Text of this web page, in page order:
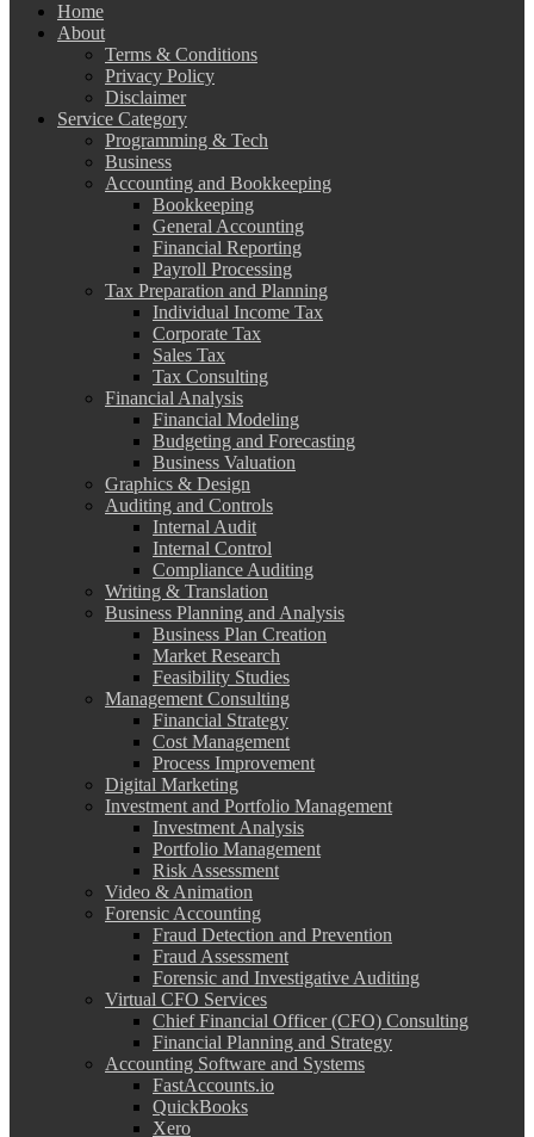
Home
About
Terms & Conditions
Privacy Policy
Disclaimer
Service Category
Programming & Tech
Business
Accounting and Bookkeeping
Bookkeeping
General Accounting
Financial Reporting
Payroll Processing
Tax Preparation and Planning
Individual Income Tax
Corporate Tax
Sales Tax
Tax Consulting
Financial Analysis
Financial Modeling
Budgeting and Forecasting
Business Valuation
Graphics & Design
Auditing and Controls
Internal Audit
Internal Control
Compliance Auditing
Writing & Translation
Business Planning and Analysis
Business Plan Creation
Market Research
Feasibility Studies
Management Consulting
Financial Strategy
Cost Management
Process Improvement
Digital Marketing
Investment and Portfolio Management
Investment Analysis
Portfolio Management
Risk Assessment
Video & Animation
Forensic Accounting
Fraud Detection and Prevention
Fraud Assessment
Forensic and Investigative Auditing
Virtual CFO Services
Chief Financial Officer (CFO) Consulting
Financial Planning and Strategy
Accounting Software and Systems
FastAccounts.io
QuickBooks
Xero